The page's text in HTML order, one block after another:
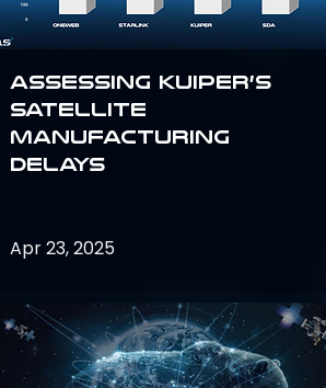
Assessing Kuiper’s
Satellite
Manufacturing
Delays
Apr 23, 2025